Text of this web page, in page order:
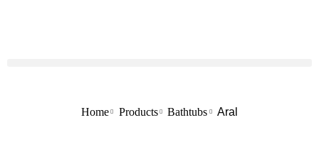
Home Products Bathtubs Aral